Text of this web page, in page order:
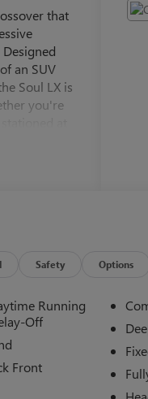
that
an SUV
Soul LX is
you're
or
classified
design
for
for
young
alike.
system
so
Safety Options
Running
Off
Front